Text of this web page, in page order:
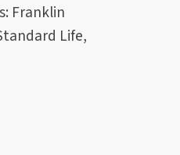
Franklin
Life,